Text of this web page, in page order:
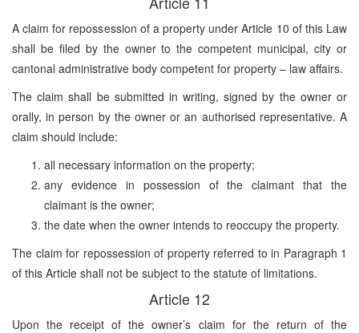
A claim for repossession of a property under Article 10 of this Law
shall be filed by the owner to the competent municipal, city or
cantonal administrative body competent for property – law affairs.
The claim shall be submitted in writing, signed by the owner or
orally, in person by the owner or an authorised representative. A
claim should include:
all necessary information on the property;
any evidence in possession of the claimant that the
claimant is the owner;
the date when the owner intends to reoccupy the property.
The claim for repossession of property referred to in Paragraph 1
of this Article shall not be subject to the statute of limitations.
Article 12
Upon the receipt of the owner’s claim for the return of the